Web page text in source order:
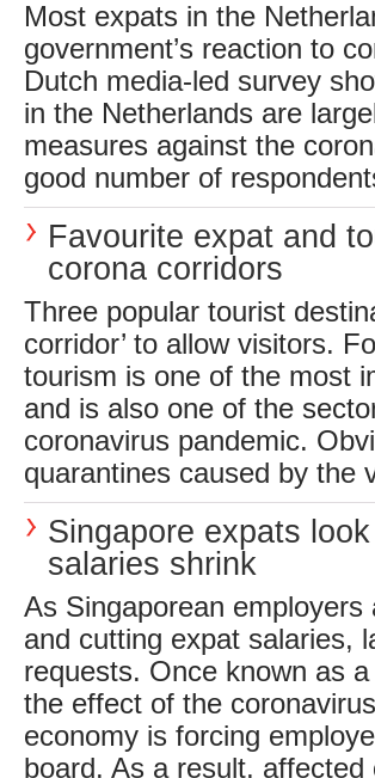
Most expats in the
government’s reaction to
Dutch media-led survey
in the Netherlands are
measures against the
good number of
Favourite expat and
corona corridors
Three popular tourist
corridor’ to allow visitors.
tourism is one of the most
and is also one of the
coronavirus pandemic.
quarantines caused by the
Singapore expats
salaries shrink
As Singaporean
and cutting expat salaries,
requests. Once known as
the effect of the
economy is forcing
board. As a result,